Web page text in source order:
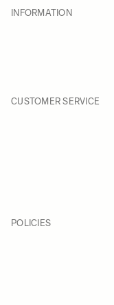
INFORMATION
CUSTOMER SERVICE
POLICIES